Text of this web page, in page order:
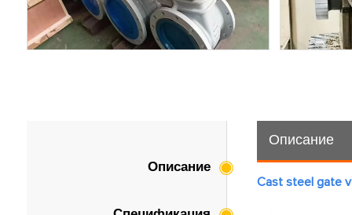
Описание
Описание
Cast steel gate